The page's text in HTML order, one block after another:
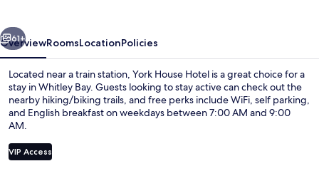
Next
61+
OverviewRoomsLocationPolicies
Located near a train station, York House Hotel is a great choice for a
stay in Whitley Bay. Guests looking to stay active can check out the
nearby hiking/biking trails, and free perks include WiFi, self parking,
and English breakfast on weekdays between 7:00 AM and 9:00
AM.
VIP Access